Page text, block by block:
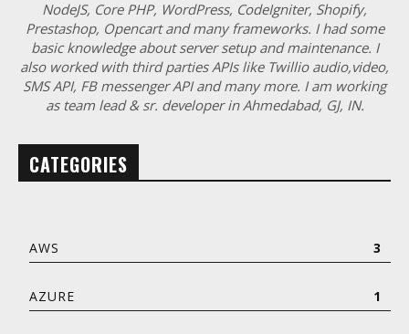
NodeJS, Core PHP, WordPress, CodeIgniter, Shopify,
Prestashop, Opencart and many frameworks. I had some
basic knowledge about server setup and maintenance. I
also worked with third parties APIs like Twillio audio,video,
SMS API, FB messenger API and many more. I am working
as team lead & sr. developer in Ahmedabad, GJ, IN.
CATEGORIES
AWS 3
AZURE 1